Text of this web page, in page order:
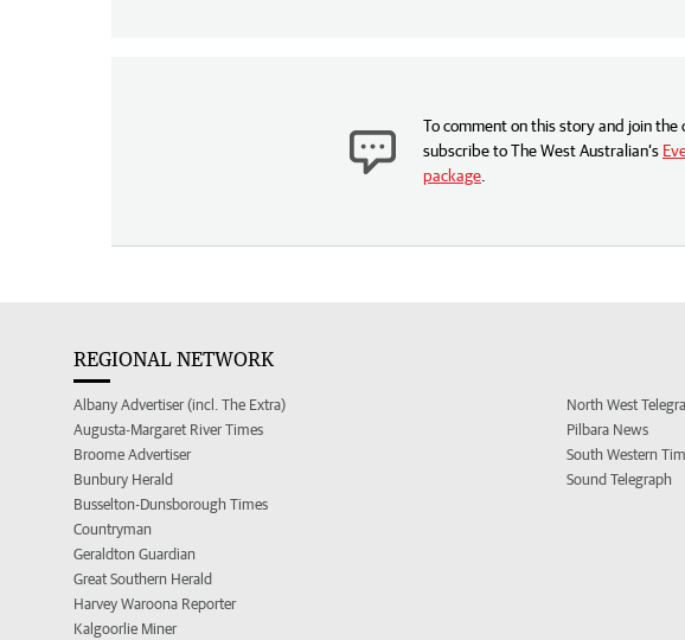
To comment on this story and join the
subscribe to The West Australian’s
package
REGIONAL NETWORK
Albany Advertiser (incl. The Extra)
Augusta-Margaret River Times
Broome Advertiser
Bunbury Herald
Busselton-Dunsborough Times
Countryman
Geraldton Guardian
Great Southern Herald
Harvey Waroona Reporter
Kalgoorlie Miner
North West
Pilbara News
South Western
Sound Telegraph